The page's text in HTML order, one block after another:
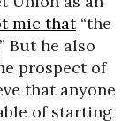
mic that“the
But he also
prospect of
that anyone
of starting